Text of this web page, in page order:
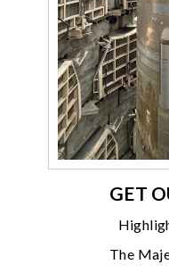
GET
The